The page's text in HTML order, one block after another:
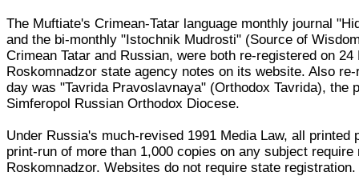
The Muftiate's Crimean-Tatar language monthly journal
and the bi-monthly "Istochnik Mudrosti" (Source of
Crimean Tatar and Russian, were both re-registered on 24
Roskomnadzor state agency notes on its website. Also
day was "Tavrida Pravoslavnaya" (Orthodox Tavrida), the
Simferopol Russian Orthodox Diocese.
Under Russia's much-revised 1991 Media Law, all printed
print-run of more than 1,000 copies on any subject
Roskomnadzor. Websites do not require state registration.